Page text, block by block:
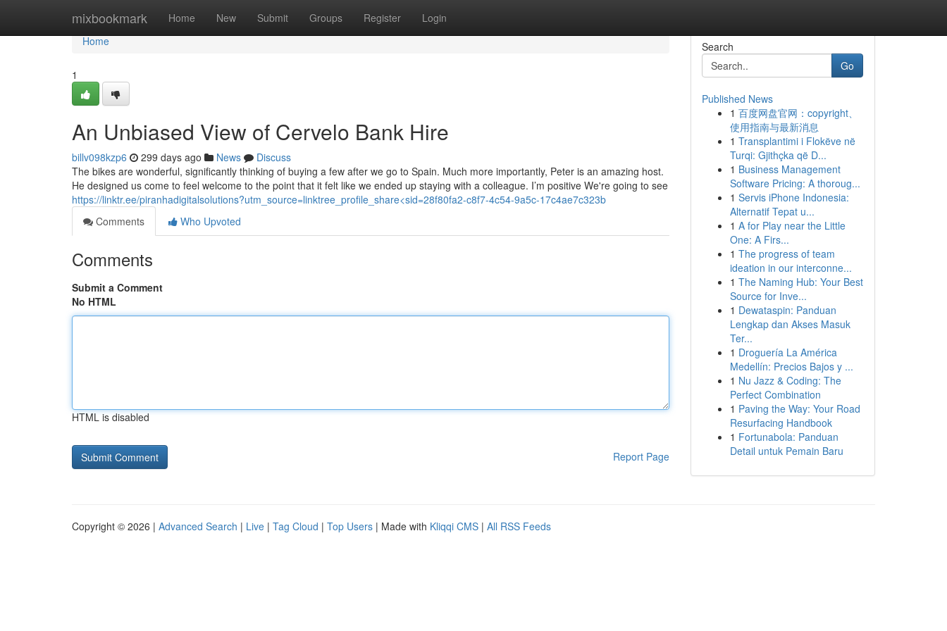
mixbookmark Home New Submit Groups Register Login
Home
Home
1
An Unbiased View of Cervelo Bank Hire
billv098kzp6 299 days ago News
Discuss
The bikes are wonderful, significantly thinking of buying a few after we go to Spain. Much more importantly, Peter is an amazing host.
He designed us come to feel welcome to the point that it felt like we ended up staying with a colleague. I’m positive We're going to see
https://linktr.ee/piranhadigitalsolutions?utm_source=linktree_profile_share<sid=28f80fa2-c8f7-4c54-9a5c-17c4ae7c323b
Comments
Who Upvoted
Comments
Submit a Comment
No HTML
HTML is disabled
Report Page
Search
Go
Published News
1 百度网盘官网：copyright、
使用指南与最新消息
1 Transplantimi i Flokëve në
Turqi: Gjithçka që D...
1 Business Management
Software Pricing: A thoroug...
1 Servis iPhone Indonesia:
Alternatif Tepat u...
1 A for Play near the Little
One: A Firs...
1 The progress of team
ideation in our interconne...
1 The Naming Hub: Your Best
Source for Inve...
1 Dewataspin: Panduan
Lengkap dan Akses Masuk
Ter...
1 Droguería La América
Medellín: Precios Bajos y ...
1 Nu Jazz & Coding: The
Perfect Combination
1 Paving the Way: Your Road
Resurfacing Handbook
1 Fortunabola: Panduan
Detail untuk Pemain Baru
Copyright © 2026 | Advanced Search | Live | Tag Cloud | Top Users | Made with Kliqqi CMS | All RSS Feeds